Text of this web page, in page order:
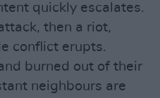
quickly escalates.
then a riot,
conflict erupts.
burned out of their
neighbours are